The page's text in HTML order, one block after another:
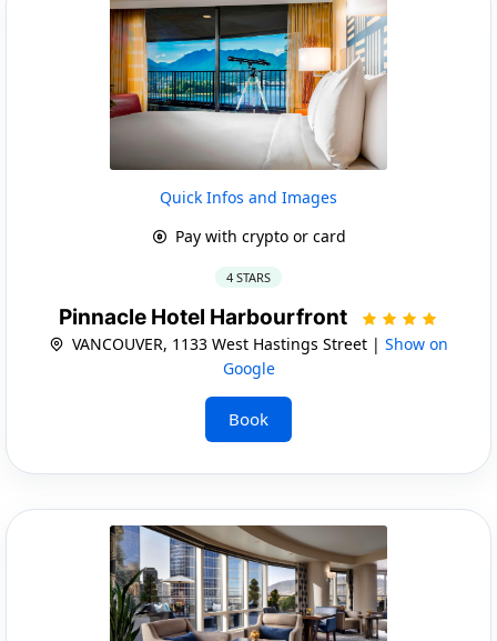
Quick Infos and Images
Pay with crypto or card
4 STARS
Pinnacle Hotel Harbourfront
VANCOUVER, 1133 West Hastings Street | Show on
Google
Book